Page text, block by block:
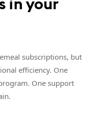
subscriptions, but
efficiency. One
One support